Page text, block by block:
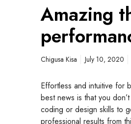
Amazing
Chigusa Kisa July 10, 2020
Effortless and intuitive for
best news is that you
coding or design skills to
professional results from